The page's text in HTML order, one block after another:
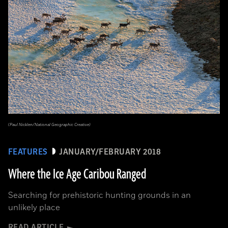
FEATURES JANUARY/FEBRUARY 2018
Where the Ice Age Caribou Ranged
Searching for prehistoric hunting grounds in an
unlikely place
(Paul Nicklen/National Geographic Creative)